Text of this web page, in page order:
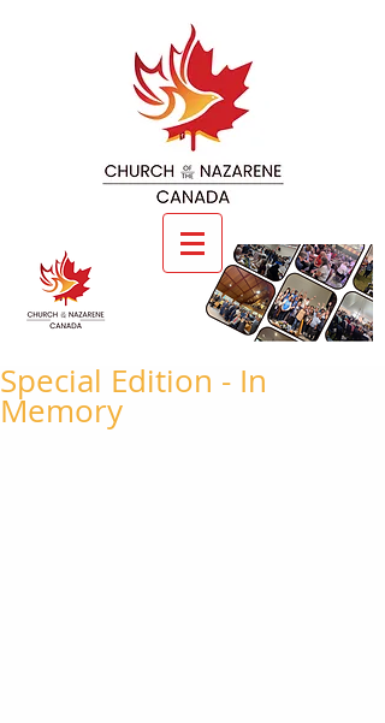
Special Edition - In
Memory